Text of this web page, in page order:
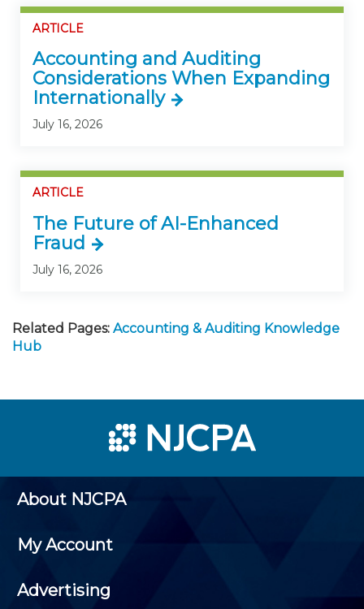
ARTICLE
Accounting and Auditing
Considerations When Expanding
Internationally
July 16, 2026
ARTICLE
The Future of AI-Enhanced
Fraud
July 16, 2026
Related Pages: Accounting & Auditing Knowledge
Hub
About NJCPA
My Account
Advertising